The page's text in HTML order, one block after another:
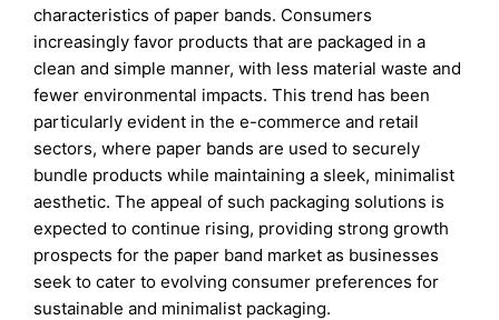
characteristics of paper bands. Consumers
increasingly favor products that are packaged in a
clean and simple manner, with less material waste and
fewer environmental impacts. This trend has been
particularly evident in the e-commerce and retail
sectors, where paper bands are used to securely
bundle products while maintaining a sleek, minimalist
aesthetic. The appeal of such packaging solutions is
expected to continue rising, providing strong growth
prospects for the paper band market as businesses
seek to cater to evolving consumer preferences for
sustainable and minimalist packaging.